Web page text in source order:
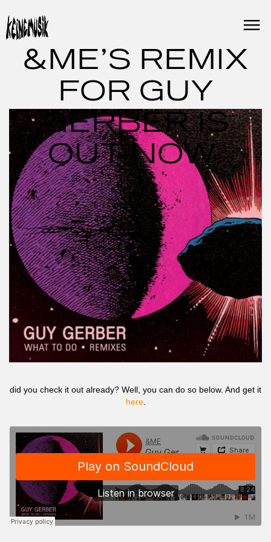
content
&ME’S REMIX
FOR GUY
GERBER IS
OUT NOW.
did you check it out already? Well, you can do so below. And get it
here.